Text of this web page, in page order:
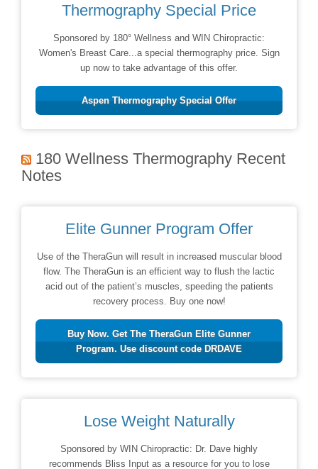
Thermography Special Price
Sponsored by 180° Wellness and WIN Chiropractic:
Women's Breast Care...a special thermography price. Sign
up now to take advantage of this offer.
Aspen Thermography Special Offer
180 Wellness Thermography Recent
Notes
Elite Gunner Program Offer
Use of the TheraGun will result in increased muscular blood
flow. The TheraGun is an efficient way to flush the lactic
acid out of the patient’s muscles, speeding the patients
recovery process. Buy one now!
Buy Now. Get The TheraGun Elite Gunner
Program. Use discount code DRDAVE
Lose Weight Naturally
Sponsored by WIN Chiropractic: Dr. Dave highly
recommends Bliss Input as a resource for you to lose